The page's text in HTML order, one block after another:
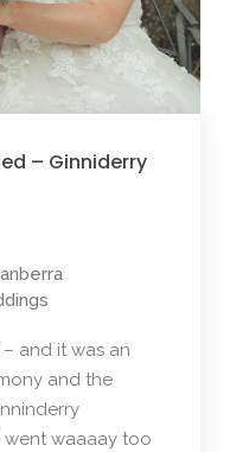
– Ginniderry
and it was an
and the
went waaaay too